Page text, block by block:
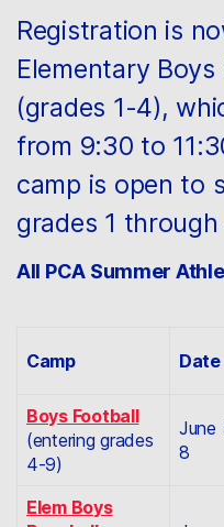
Registration is
Elementary Boys
(grades 1-4),
from 9:30 to
camp is open to
grades 1 through
All PCA Summer
Camp Date
Boys Football
(entering grades
4-9)
June
8
Elem Boys